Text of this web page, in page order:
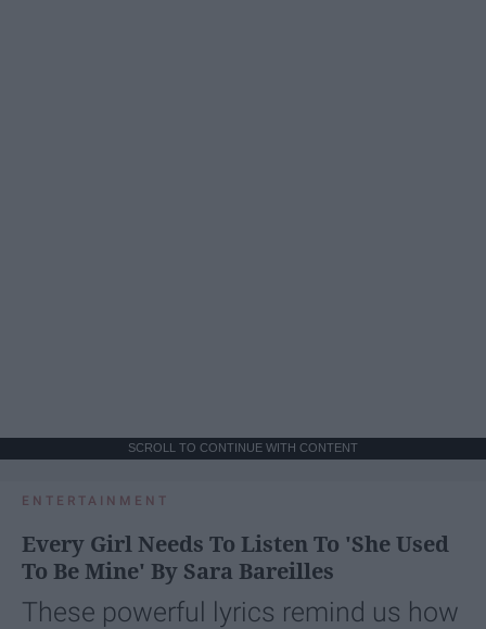
SCROLL TO CONTINUE WITH CONTENT
ENTERTAINMENT
Every Girl Needs To Listen To 'She Used
To Be Mine' By Sara Bareilles
These powerful lyrics remind us how